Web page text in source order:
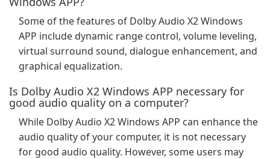
Some of the features of Dolby Audio X2 Windows
APP include dynamic range control, volume leveling,
virtual surround sound, dialogue enhancement, and
graphical equalization.
Is Dolby Audio X2 Windows APP necessary for
good audio quality on a computer?
While Dolby Audio X2 Windows APP can enhance the
audio quality of your computer, it is not necessary
for good audio quality. However, some users may